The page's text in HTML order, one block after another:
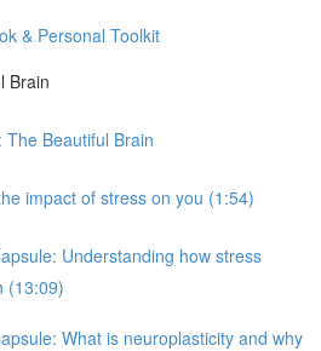
& Personal Toolkit
Brain
Beautiful Brain
impact of stress on you (1:54)
Understanding how stress
(13:09)
What is neuroplasticity and why